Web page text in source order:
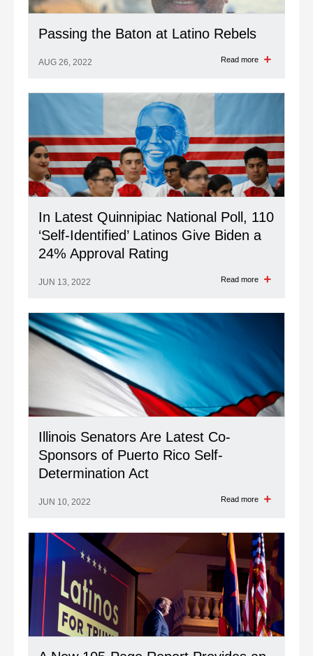
Passing the Baton at Latino Rebels
AUG 26, 2022 Read more
In Latest Quinnipiac National Poll, 110
‘Self-Identified’ Latinos Give Biden a
24% Approval Rating
JUN 13, 2022 Read more
Illinois Senators Are Latest Co-
Sponsors of Puerto Rico Self-
Determination Act
JUN 10, 2022 Read more